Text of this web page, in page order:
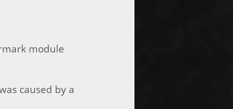
module
caused by a